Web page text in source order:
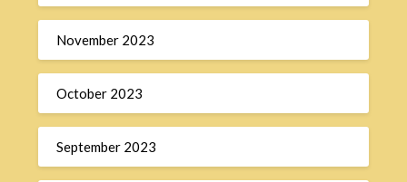
November 2023
October 2023
September 2023